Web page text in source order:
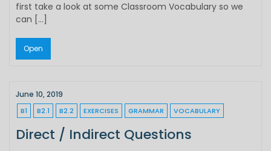
first take a look at some Classroom Vocabulary so we
can […]
Open
June 10, 2019
B1 B2.1 B2.2 EXERCISES GRAMMAR VOCABULARY
Direct / Indirect Questions